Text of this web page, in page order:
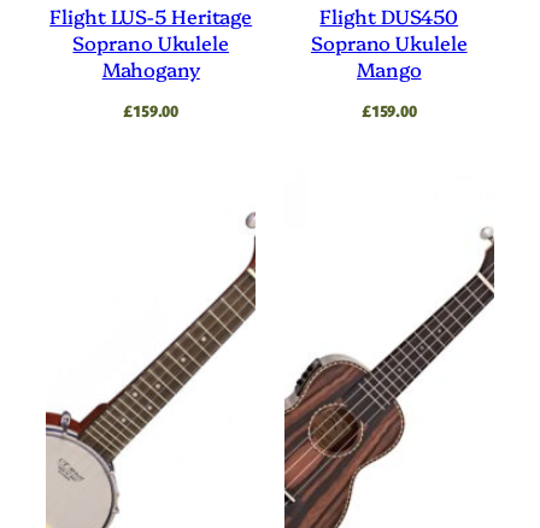
Flight LUS-5 Heritage
Soprano Ukulele
Mahogany
£159.00
Flight DUS450
Soprano Ukulele
Mango
£159.00